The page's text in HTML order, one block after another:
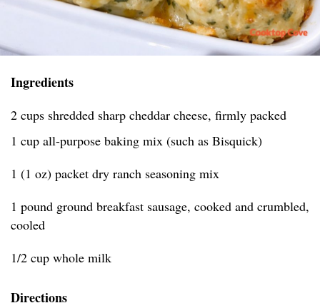
Ingredients
2 cups shredded sharp cheddar cheese, firmly packed
1 cup all-purpose baking mix (such as Bisquick)
1 (1 oz) packet dry ranch seasoning mix
1 pound ground breakfast sausage, cooked and crumbled,
cooled
1/2 cup whole milk
Directions